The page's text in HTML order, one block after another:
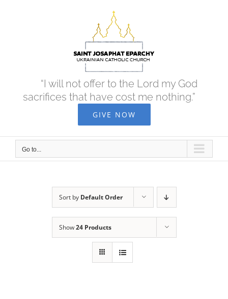
“I will not offer to the Lord my God
sacrifices that have cost me nothing.”
GIVE NOW
Go to...
Sort by Default Order
Show24 Products